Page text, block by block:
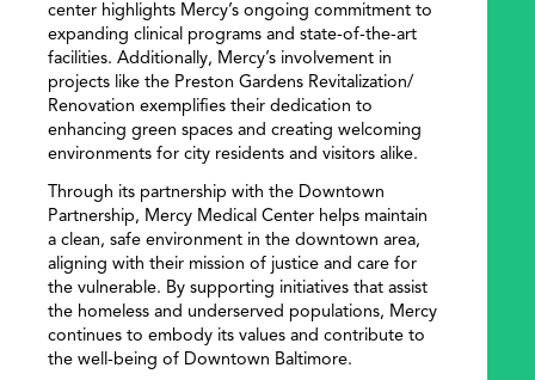
center highlights Mercy’s ongoing commitment to
expanding clinical programs and state-of-the-art
facilities. Additionally, Mercy’s involvement in
projects like the Preston Gardens Revitalization/
Renovation exemplifies their dedication to
enhancing green spaces and creating welcoming
environments for city residents and visitors alike.
Through its partnership with the Downtown
Partnership, Mercy Medical Center helps maintain
a clean, safe environment in the downtown area,
aligning with their mission of justice and care for
the vulnerable. By supporting initiatives that assist
the homeless and underserved populations, Mercy
continues to embody its values and contribute to
the well-being of Downtown Baltimore.